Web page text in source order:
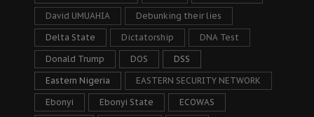
David UMUAHIA Debunking their lies
Delta State Dictatorship DNA Test
Donald Trump DOS DSS
Eastern Nigeria EASTERN SECURITY NETWORK
Ebonyi Ebonyi State ECOWAS